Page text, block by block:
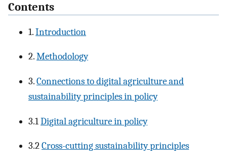
Contents
1.Introduction
2.Methodology
3.Connections to digital agriculture and
sustainability principles in policy
3.1Digital agriculture in policy
3.2Cross-cutting sustainability principles